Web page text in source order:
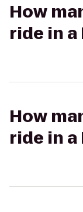
How
ride in a
How
ride in a